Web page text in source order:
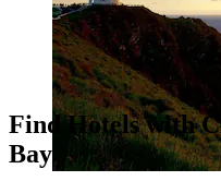
Find Hotels with
Bay